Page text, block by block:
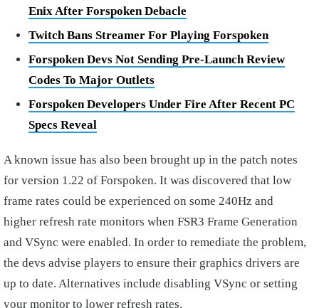
Enix After Forspoken Debacle
Twitch Bans Streamer For Playing Forspoken
Forspoken Devs Not Sending Pre-Launch Review
Codes To Major Outlets
Forspoken Developers Under Fire After Recent PC
Specs Reveal
A known issue has also been brought up in the patch notes
for version 1.22 of Forspoken. It was discovered that low
frame rates could be experienced on some 240Hz and
higher refresh rate monitors when FSR3 Frame Generation
and VSync were enabled. In order to remediate the problem,
the devs advise players to ensure their graphics drivers are
up to date. Alternatives include disabling VSync or setting
your monitor to lower refresh rates.